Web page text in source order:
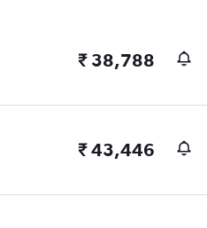
₹ 38,788
₹ 43,446